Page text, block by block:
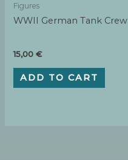
Figures
WWII German Tank Crew
15,00€
ADD TO CART